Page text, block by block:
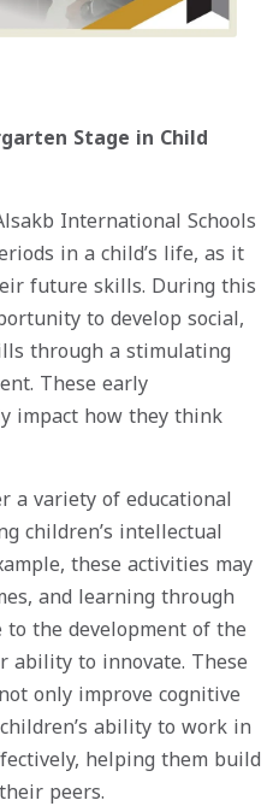
Stage in Child
International Schools
in a child’s life, as it
future skills. During this
to develop social,
through a stimulating
These early
impact how they think
a variety of educational
children’s intellectual
these activities may
and learning through
the development of the
ability to innovate. These
only improve cognitive
ability to work in
helping them build
peers.